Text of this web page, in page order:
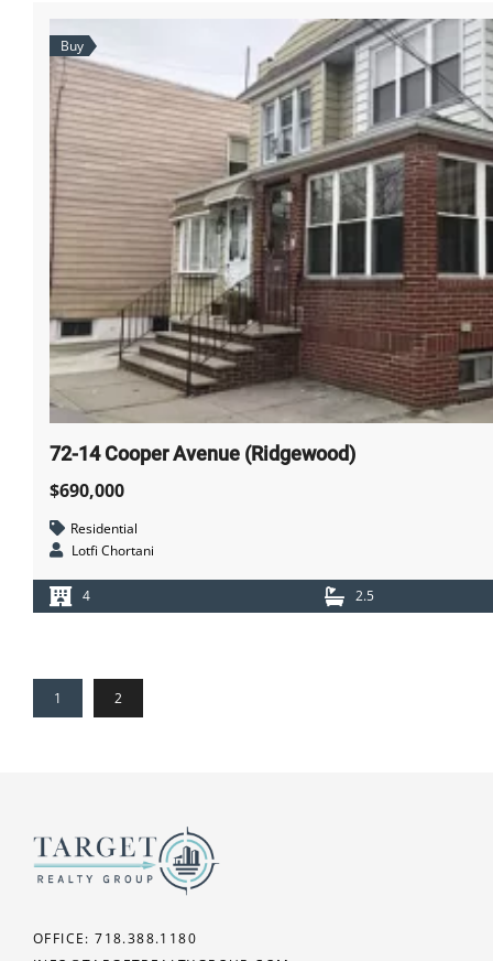
Buy
72-14 Cooper Avenue (Ridgewood)
$690,000
Residential
Lotfi Chortani
4 2.5
1 2
OFFICE: 718.388.1180